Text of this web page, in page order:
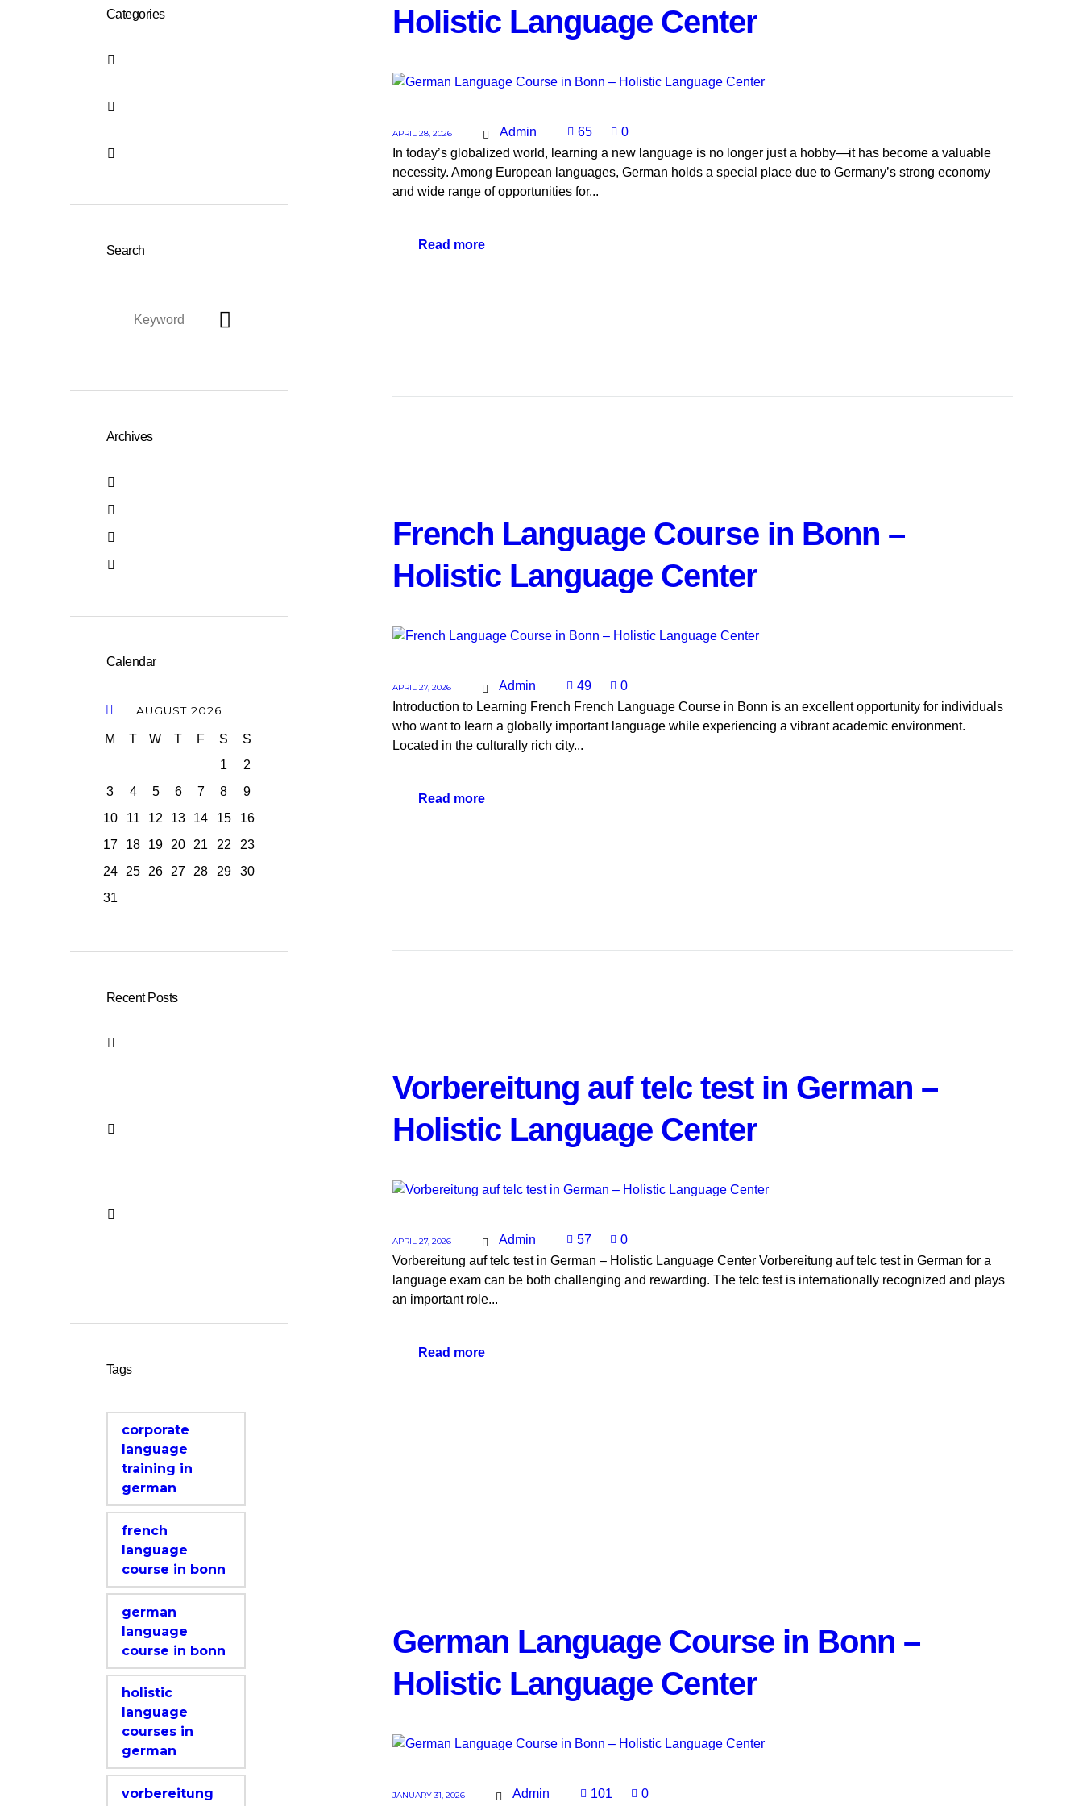
Holistic Language Center
APRIL 28, 2026 Admin 65
0
In today’s globalized world, learning a new language is no longer just a hobby—it has become a valuable
necessity. Among European languages, German holds a special place due to Germany’s strong economy
and wide range of opportunities for...
Read more
French Language Course in Bonn –
Holistic Language Center
APRIL 27, 2026 Admin 49
0
Introduction to Learning French French Language Course in Bonn is an excellent opportunity for individuals
who want to learn a globally important language while experiencing a vibrant academic environment.
Located in the culturally rich city...
Read more
Vorbereitung auf telc test in German –
Holistic Language Center
APRIL 27, 2026 Admin 57
0
Vorbereitung auf telc test in German – Holistic Language Center Vorbereitung auf telc test in German for a
language exam can be both challenging and rewarding. The telc test is internationally recognized and plays
an important role...
Read more
German Language Course in Bonn –
Holistic Language Center
JANUARY 31, 2026 Admin 101
0
Categories
Search
Archives
Calendar
AUGUST 2026
M T W T F S
S
1
2
3
4 5 6 7 8
9
10
11 12 13 14 15
16
17
18 19 20 21 22
23
24
25 26 27 28 29
30
31
Recent Posts
Tags
corporate
language
training in
german
french
language
course in bonn
german
language
course in bonn
holistic
language
courses in
german
vorbereitung